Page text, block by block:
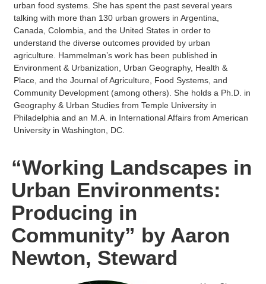
urban food systems. She has spent the past several years
talking with more than 130 urban growers in Argentina,
Canada, Colombia, and the United States in order to
understand the diverse outcomes provided by urban
agriculture. Hammelman’s work has been published in
Environment & Urbanization, Urban Geography, Health &
Place, and the Journal of Agriculture, Food Systems, and
Community Development (among others). She holds a Ph.D. in
Geography & Urban Studies from Temple University in
Philadelphia and an M.A. in International Affairs from American
University in Washington, DC.
“Working Landscapes in
Urban Environments:
Producing in
Community” by Aaron
Newton, Steward